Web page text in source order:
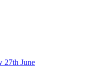
27th June